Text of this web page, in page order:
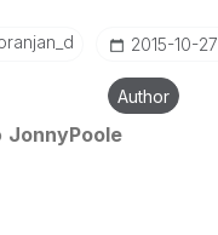
‎2015-10-27
Author
JonnyPoole